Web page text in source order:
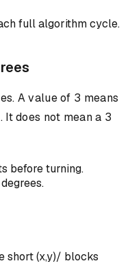
full algorithm cycle.
A value of 3 means
It does not mean a 3
before turning.
short (x,y)/ blocks